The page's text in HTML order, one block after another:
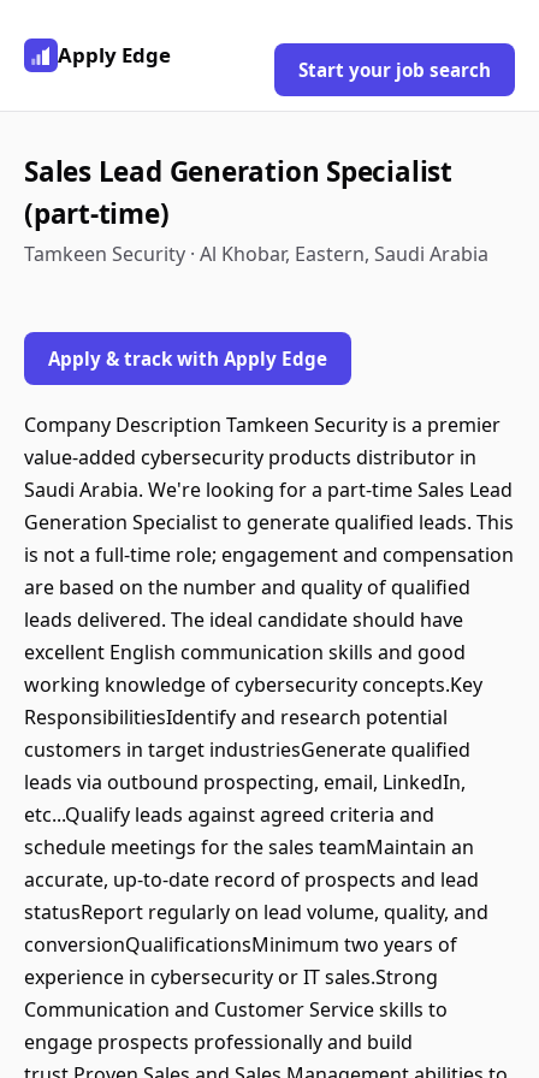
Apply Edge
Start your job search
Sales Lead Generation Specialist
(part-time)
Tamkeen Security · Al Khobar, Eastern, Saudi Arabia
Apply & track with Apply Edge
Company Description Tamkeen Security is a premier
value-added cybersecurity products distributor in
Saudi Arabia. We're looking for a part-time Sales Lead
Generation Specialist to generate qualified leads. This
is not a full-time role; engagement and compensation
are based on the number and quality of qualified
leads delivered. The ideal candidate should have
excellent English communication skills and good
working knowledge of cybersecurity concepts.Key
ResponsibilitiesIdentify and research potential
customers in target industriesGenerate qualified
leads via outbound prospecting, email, LinkedIn,
etc...Qualify leads against agreed criteria and
schedule meetings for the sales teamMaintain an
accurate, up-to-date record of prospects and lead
statusReport regularly on lead volume, quality, and
conversionQualificationsMinimum two years of
experience in cybersecurity or IT sales.Strong
Communication and Customer Service skills to
engage prospects professionally and build